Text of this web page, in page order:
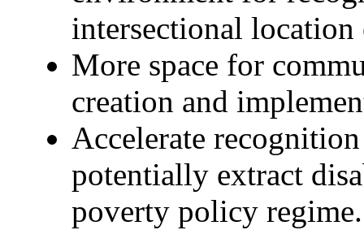
intersectional
More space for
creation and
Accelerate
potentially extract
poverty policy regime.